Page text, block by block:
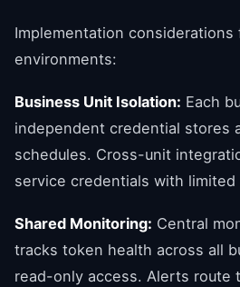
Implementation considerations
environments:
Business Unit Isolation: Each
independent credential stores
schedules. Cross-unit
service credentials with limited
Shared Monitoring: Central
tracks token health across all
read-only access. Alerts route